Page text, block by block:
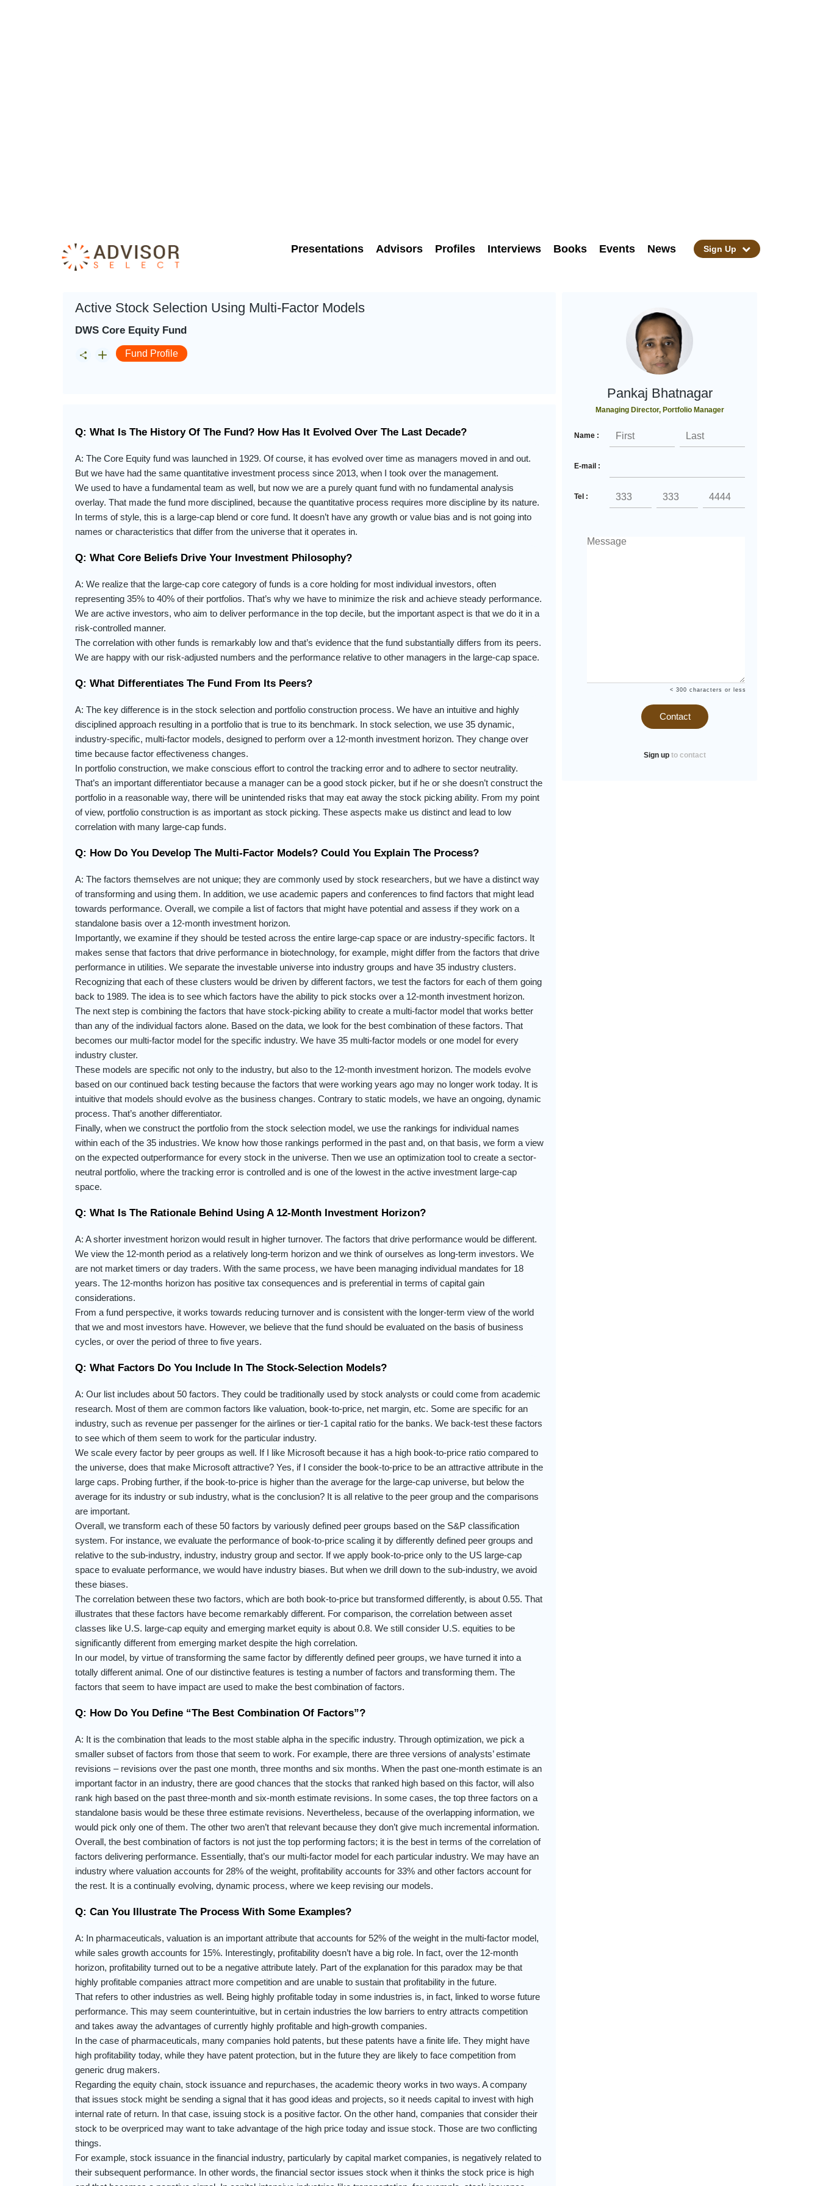
Presentations Advisors Profiles Interviews Books Events News Sign Up
Active Stock Selection Using Multi-Factor Models
DWS Core Equity Fund
Fund Profile
Q: What Is The History Of The Fund? How Has It Evolved Over The Last Decade?
A: The Core Equity fund was launched in 1929. Of course, it has evolved over time as managers moved in and out.
But we have had the same quantitative investment process since 2013, when I took over the management.
We used to have a fundamental team as well, but now we are a purely quant fund with no fundamental analysis
overlay. That made the fund more disciplined, because the quantitative process requires more discipline by its nature.
In terms of style, this is a large-cap blend or core fund. It doesn’t have any growth or value bias and is not going into
names or characteristics that differ from the universe that it operates in.
Q: What Core Beliefs Drive Your Investment Philosophy?
A: We realize that the large-cap core category of funds is a core holding for most individual investors, often
representing 35% to 40% of their portfolios. That’s why we have to minimize the risk and achieve steady performance.
We are active investors, who aim to deliver performance in the top decile, but the important aspect is that we do it in a
risk-controlled manner.
The correlation with other funds is remarkably low and that’s evidence that the fund substantially differs from its peers.
We are happy with our risk-adjusted numbers and the performance relative to other managers in the large-cap space.
Q: What Differentiates The Fund From Its Peers?
A: The key difference is in the stock selection and portfolio construction process. We have an intuitive and highly
disciplined approach resulting in a portfolio that is true to its benchmark. In stock selection, we use 35 dynamic,
industry-specific, multi-factor models, designed to perform over a 12-month investment horizon. They change over
time because factor effectiveness changes.
In portfolio construction, we make conscious effort to control the tracking error and to adhere to sector neutrality.
That’s an important differentiator because a manager can be a good stock picker, but if he or she doesn’t construct the
portfolio in a reasonable way, there will be unintended risks that may eat away the stock picking ability. From my point
of view, portfolio construction is as important as stock picking. These aspects make us distinct and lead to low
correlation with many large-cap funds.
Q: How Do You Develop The Multi-Factor Models? Could You Explain The Process?
A: The factors themselves are not unique; they are commonly used by stock researchers, but we have a distinct way
of transforming and using them. In addition, we use academic papers and conferences to find factors that might lead
towards performance. Overall, we compile a list of factors that might have potential and assess if they work on a
standalone basis over a 12-month investment horizon.
Importantly, we examine if they should be tested across the entire large-cap space or are industry-specific factors. It
makes sense that factors that drive performance in biotechnology, for example, might differ from the factors that drive
performance in utilities. We separate the investable universe into industry groups and have 35 industry clusters.
Recognizing that each of these clusters would be driven by different factors, we test the factors for each of them going
back to 1989. The idea is to see which factors have the ability to pick stocks over a 12-month investment horizon.
The next step is combining the factors that have stock-picking ability to create a multi-factor model that works better
than any of the individual factors alone. Based on the data, we look for the best combination of these factors. That
becomes our multi-factor model for the specific industry. We have 35 multi-factor models or one model for every
industry cluster.
These models are specific not only to the industry, but also to the 12-month investment horizon. The models evolve
based on our continued back testing because the factors that were working years ago may no longer work today. It is
intuitive that models should evolve as the business changes. Contrary to static models, we have an ongoing, dynamic
process. That’s another differentiator.
Finally, when we construct the portfolio from the stock selection model, we use the rankings for individual names
within each of the 35 industries. We know how those rankings performed in the past and, on that basis, we form a view
on the expected outperformance for every stock in the universe. Then we use an optimization tool to create a sector-
neutral portfolio, where the tracking error is controlled and is one of the lowest in the active investment large-cap
space.
Q: What Is The Rationale Behind Using A 12-Month Investment Horizon?
A: A shorter investment horizon would result in higher turnover. The factors that drive performance would be different.
We view the 12-month period as a relatively long-term horizon and we think of ourselves as long-term investors. We
are not market timers or day traders. With the same process, we have been managing individual mandates for 18
years. The 12-months horizon has positive tax consequences and is preferential in terms of capital gain
considerations.
From a fund perspective, it works towards reducing turnover and is consistent with the longer-term view of the world
that we and most investors have. However, we believe that the fund should be evaluated on the basis of business
cycles, or over the period of three to five years.
Q: What Factors Do You Include In The Stock-Selection Models?
A: Our list includes about 50 factors. They could be traditionally used by stock analysts or could come from academic
research. Most of them are common factors like valuation, book-to-price, net margin, etc. Some are specific for an
industry, such as revenue per passenger for the airlines or tier-1 capital ratio for the banks. We back-test these factors
to see which of them seem to work for the particular industry.
We scale every factor by peer groups as well. If I like Microsoft because it has a high book-to-price ratio compared to
the universe, does that make Microsoft attractive? Yes, if I consider the book-to-price to be an attractive attribute in the
large caps. Probing further, if the book-to-price is higher than the average for the large-cap universe, but below the
average for its industry or sub industry, what is the conclusion? It is all relative to the peer group and the comparisons
are important.
Overall, we transform each of these 50 factors by variously defined peer groups based on the S&P classification
system. For instance, we evaluate the performance of book-to-price scaling it by differently defined peer groups and
relative to the sub-industry, industry, industry group and sector. If we apply book-to-price only to the US large-cap
space to evaluate performance, we would have industry biases. But when we drill down to the sub-industry, we avoid
these biases.
The correlation between these two factors, which are both book-to-price but transformed differently, is about 0.55. That
illustrates that these factors have become remarkably different. For comparison, the correlation between asset
classes like U.S. large-cap equity and emerging market equity is about 0.8. We still consider U.S. equities to be
significantly different from emerging market despite the high correlation.
In our model, by virtue of transforming the same factor by differently defined peer groups, we have turned it into a
totally different animal. One of our distinctive features is testing a number of factors and transforming them. The
factors that seem to have impact are used to make the best combination of factors.
Q: How Do You Define “the Best Combination Of Factors”?
A: It is the combination that leads to the most stable alpha in the specific industry. Through optimization, we pick a
smaller subset of factors from those that seem to work. For example, there are three versions of analysts’ estimate
revisions – revisions over the past one month, three months and six months. When the past one-month estimate is an
important factor in an industry, there are good chances that the stocks that ranked high based on this factor, will also
rank high based on the past three-month and six-month estimate revisions. In some cases, the top three factors on a
standalone basis would be these three estimate revisions. Nevertheless, because of the overlapping information, we
would pick only one of them. The other two aren’t that relevant because they don’t give much incremental information.
Overall, the best combination of factors is not just the top performing factors; it is the best in terms of the correlation of
factors delivering performance. Essentially, that’s our multi-factor model for each particular industry. We may have an
industry where valuation accounts for 28% of the weight, profitability accounts for 33% and other factors account for
the rest. It is a continually evolving, dynamic process, where we keep revising our models.
Q: Can You Illustrate The Process With Some Examples?
A: In pharmaceuticals, valuation is an important attribute that accounts for 52% of the weight in the multi-factor model,
while sales growth accounts for 15%. Interestingly, profitability doesn’t have a big role. In fact, over the 12-month
horizon, profitability turned out to be a negative attribute lately. Part of the explanation for this paradox may be that
highly profitable companies attract more competition and are unable to sustain that profitability in the future.
That refers to other industries as well. Being highly profitable today in some industries is, in fact, linked to worse future
performance. This may seem counterintuitive, but in certain industries the low barriers to entry attracts competition
and takes away the advantages of currently highly profitable and high-growth companies.
In the case of pharmaceuticals, many companies hold patents, but these patents have a finite life. They might have
high profitability today, while they have patent protection, but in the future they are likely to face competition from
generic drug makers.
Regarding the equity chain, stock issuance and repurchases, the academic theory works in two ways. A company
that issues stock might be sending a signal that it has good ideas and projects, so it needs capital to invest with high
internal rate of return. In that case, issuing stock is a positive factor. On the other hand, companies that consider their
stock to be overpriced may want to take advantage of the high price today and issue stock. Those are two conflicting
things.
For example, stock issuance in the financial industry, particularly by capital market companies, is negatively related to
their subsequent performance. In other words, the financial sector issues stock when it thinks the stock price is high
Pankaj Bhatnagar
Managing Director, Portfolio Manager
Name :
E-mail :
Tel :
< 300 characters or less
Contact
Sign up to contact